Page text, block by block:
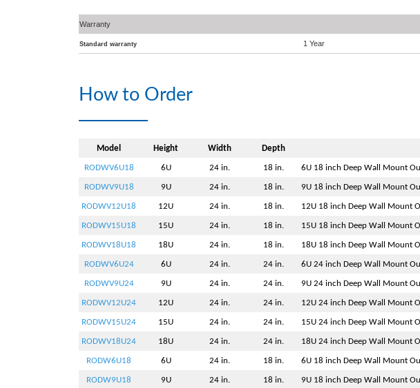
Warranty
Standard warranty 1 Year
How to Order
Model Height Width Depth
RODWV6U18 6U 24 in. 18 in. 6U 18 inch Deep Wall Mount
RODWV9U18 9U 24 in. 18 in. 9U 18 inch Deep Wall Mount
RODWV12U18 12U 24 in. 18 in. 12U 18 inch Deep Wall Mount
RODWV15U18 15U 24 in. 18 in. 15U 18 inch Deep Wall Mount
RODWV18U18 18U 24 in. 18 in. 18U 18 inch Deep Wall Mount
RODWV6U24 6U 24 in. 24 in. 6U 24 inch Deep Wall Mount
RODWV9U24 9U 24 in. 24 in. 9U 24 inch Deep Wall Mount
RODWV12U24 12U 24 in. 24 in. 12U 24 inch Deep Wall Mount
RODWV15U24 15U 24 in. 24 in. 15U 24 inch Deep Wall Mount
RODWV18U24 18U 24 in. 24 in. 18U 24 inch Deep Wall Mount
RODW6U18 6U 24 in. 18 in. 6U 18 inch Deep Wall Mount
RODW9U18 9U 24 in. 18 in. 9U 18 inch Deep Wall Mount